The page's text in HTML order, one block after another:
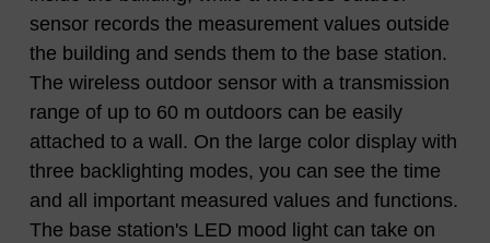
sensor records the measurement values ​​outside
the building and sends them to the base station.
The wireless outdoor sensor with a transmission
range of up to 60 m outdoors can be easily
attached to a wall. On the large color display with
three backlighting modes, you can see the time
and all important measured values ​​and functions.
The base station's LED mood light can take on